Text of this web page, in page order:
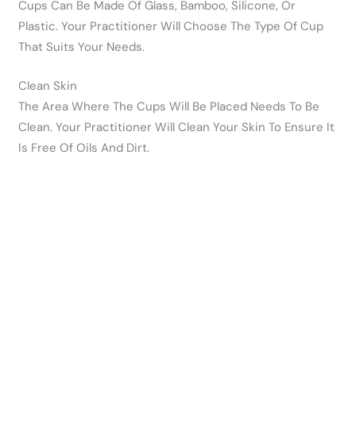
Cups Can Be Made Of Glass, Bamboo, Silicone, Or
Plastic. Your Practitioner Will Choose The Type Of Cup
That Suits Your Needs.
Clean Skin
The Area Where The Cups Will Be Placed Needs To Be
Clean. Your Practitioner Will Clean Your Skin To Ensure It
Is Free Of Oils And Dirt.